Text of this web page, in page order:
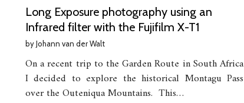
Long Exposure photography using an
Infrared filter with the Fujifilm X-T1
byJohann van der Walt
On a recent trip to the Garden Route in South Africa
I decided to explore the historical Montagu Pass
over the Outeniqua Mountains. This…